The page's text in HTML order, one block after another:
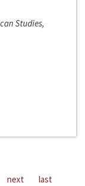
Studies,
next last